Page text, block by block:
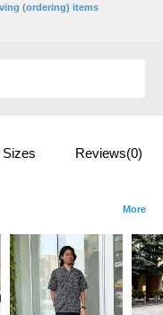
(ordering) items
Sizes Reviews(0)
More